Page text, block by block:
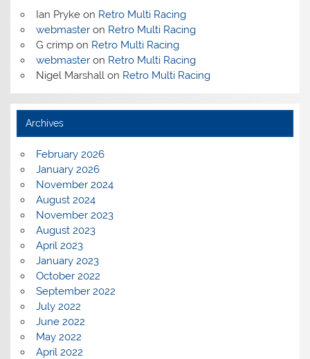
Ian Prykeon Retro Multi Racing
webmasteron Retro Multi Racing
G crimpon Retro Multi Racing
webmasteron Retro Multi Racing
Nigel Marshallon Retro Multi Racing
Archives
February 2026
January 2026
November 2024
August 2024
November 2023
August 2023
April 2023
January 2023
October 2022
September 2022
July 2022
June 2022
May 2022
April 2022